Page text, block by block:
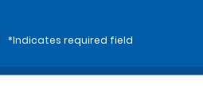
*Indicates required field